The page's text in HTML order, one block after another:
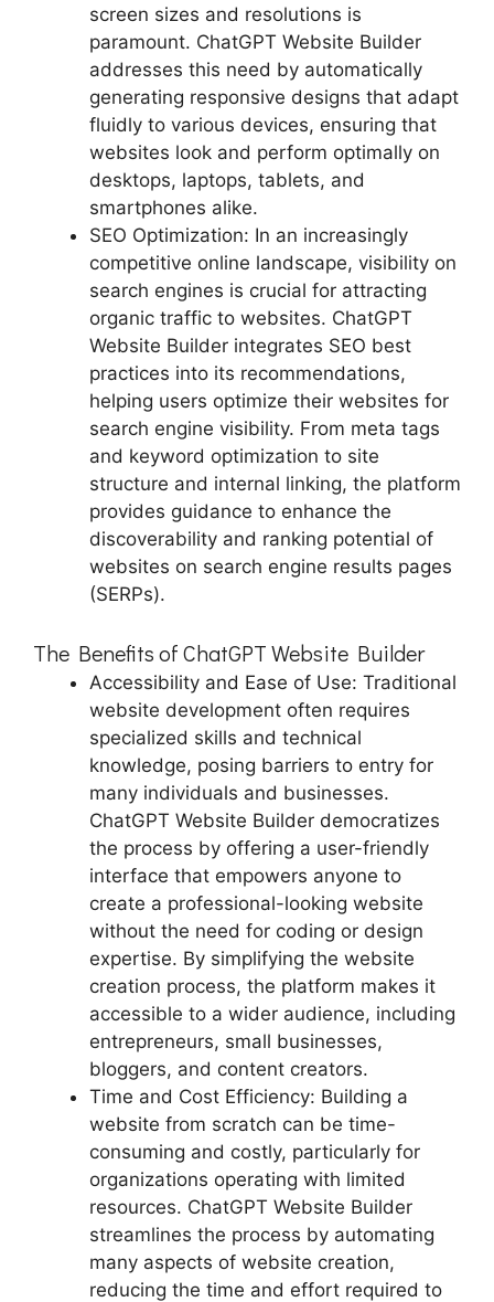
screen sizes and resolutions is
paramount. ChatGPT Website Builder
addresses this need by automatically
generating responsive designs that adapt
fluidly to various devices, ensuring that
websites look and perform optimally on
desktops, laptops, tablets, and
smartphones alike.
SEO Optimization: In an increasingly
competitive online landscape, visibility on
search engines is crucial for attracting
organic traffic to websites. ChatGPT
Website Builder integrates SEO best
practices into its recommendations,
helping users optimize their websites for
search engine visibility. From meta tags
and keyword optimization to site
structure and internal linking, the platform
provides guidance to enhance the
discoverability and ranking potential of
websites on search engine results pages
(SERPs).
The Benefits of ChatGPT Website Builder
Accessibility and Ease of Use: Traditional
website development often requires
specialized skills and technical
knowledge, posing barriers to entry for
many individuals and businesses.
ChatGPT Website Builder democratizes
the process by offering a user-friendly
interface that empowers anyone to
create a professional-looking website
without the need for coding or design
expertise. By simplifying the website
creation process, the platform makes it
accessible to a wider audience, including
entrepreneurs, small businesses,
bloggers, and content creators.
Time and Cost Efficiency: Building a
website from scratch can be time-
consuming and costly, particularly for
organizations operating with limited
resources. ChatGPT Website Builder
streamlines the process by automating
many aspects of website creation,
reducing the time and effort required to